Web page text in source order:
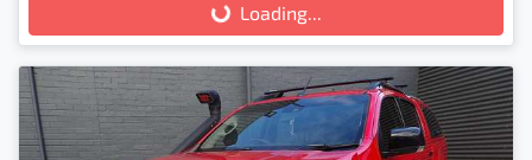
Loading... Loading...